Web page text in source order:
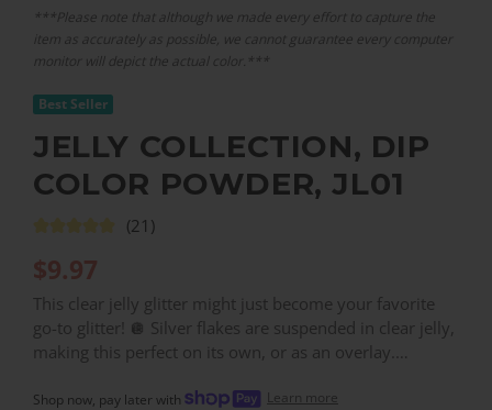
***Please note that although we made every effort to capture the
item as accurately as possible, we cannot guarantee every computer
monitor will depict the actual color.***
Best Seller
JELLY COLLECTION, DIP
COLOR POWDER, JL01
(21)
$9.97
This clear jelly glitter might just become your favorite
go-to glitter! 🪩 Silver flakes are suspended in clear jelly,
making this perfect on its own, or as an overlay.
Shop now, pay later with Learn more